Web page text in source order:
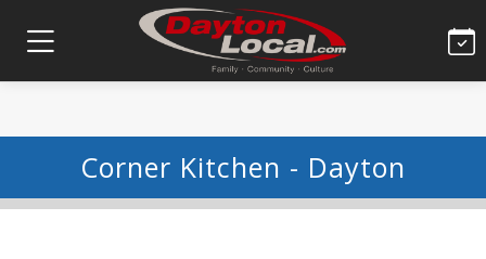
Corner Kitchen - Dayton